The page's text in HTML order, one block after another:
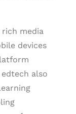
rich media
devices
also